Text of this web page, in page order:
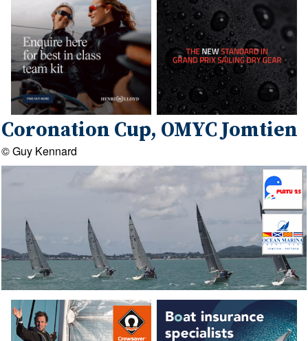
Coronation Cup, OMYC Jomtien
© Guy Kennard